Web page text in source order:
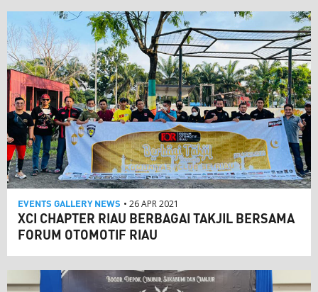
EVENTS GALLERY NEWS • 26 APR 2021
XCI CHAPTER RIAU BERBAGAI TAKJIL BERSAMA
FORUM OTOMOTIF RIAU